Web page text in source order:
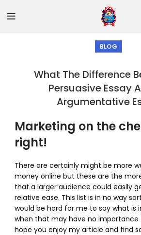
BLOG
What The Difference
Persuasive Essay
Argumentative
Marketing on the
right!
There are certainly might be more
money online but these are the
that a larger audience could easily
relative ease. This list is in no way
would be hard for me to say what is
when that may have no importance
hope you enjoy my article and find